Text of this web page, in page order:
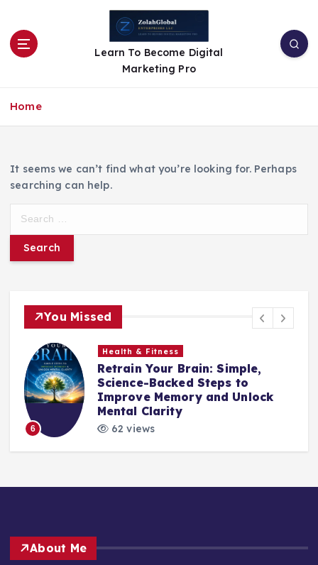
Learn To Become Digital
Marketing Pro
Home
It seems we can’t find what you’re looking for. Perhaps
searching can help.
You Missed
6
Health & Fitness
Retrain Your Brain: Simple,
Science-Backed Steps to
Improve Memory and Unlock
Mental Clarity
62 views
About Me